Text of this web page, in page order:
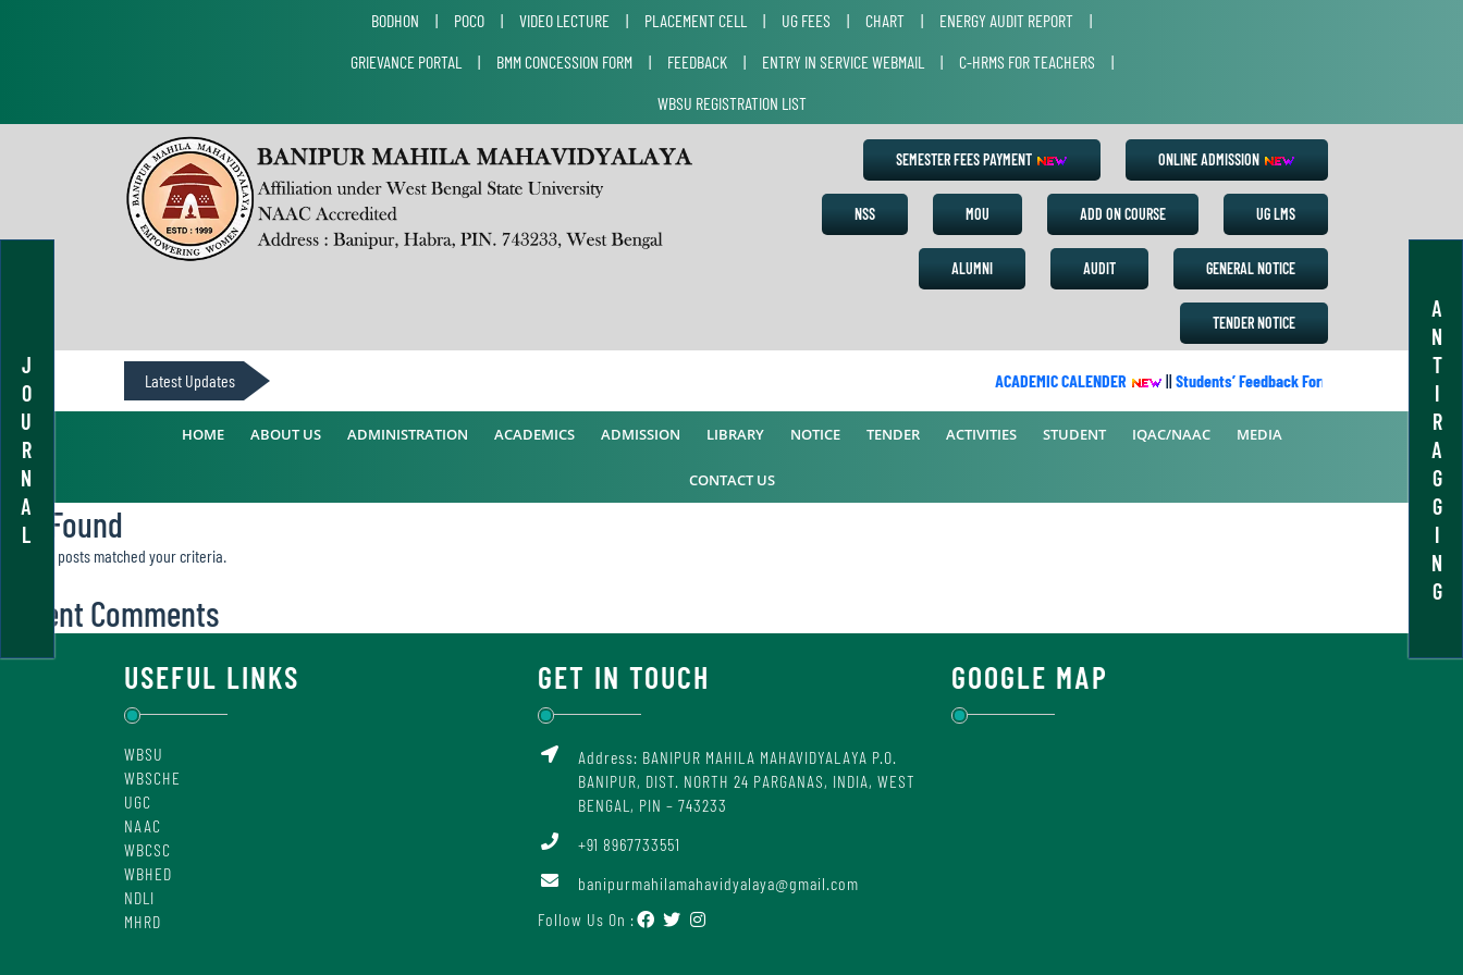
J
O
U
R
N
A
L
A
N
T
I
R
A
G
G
I
N
G
BODHON | POCO | VIDEO LECTURE | PLACEMENT CELL | UG FEES | CHART | ENERGY AUDIT REPORT
|
GRIEVANCE PORTAL
| BMM CONCESSION FORM | FEEDBACK | ENTRY IN SERVICE WEBMAIL | C-HRMS FOR TEACHERS
|
WBSU REGISTRATION LIST
SEMESTER FEES PAYMENT ONLINE ADMISSION
NSS MOU ADD ON COURSE UG LMS
ALUMNI AUDIT GENERAL NOTICE
TENDER NOTICE
Latest Updates ACADEMIC CALENDER ||Students’ Feedback Form Academic
HOME ABOUT US ADMINISTRATION ACADEMICS ADMISSION LIBRARY NOTICE TENDER ACTIVITIES STUDENT IQAC/NAAC MEDIA
CONTACT US
Not Found
Sorry, no posts matched your criteria.
Recent Comments
USEFUL LINKS
WBSU
WBSCHE
UGC
NAAC
WBCSC
WBHED
NDLI
MHRD
GET IN TOUCH
Address: BANIPUR MAHILA MAHAVIDYALAYA P.O.
BANIPUR, DIST. NORTH 24 PARGANAS, INDIA, WEST
BENGAL, PIN – 743233
+91 8967733551
banipurmahilamahavidyalaya@gmail.com
Follow Us On :
GOOGLE MAP